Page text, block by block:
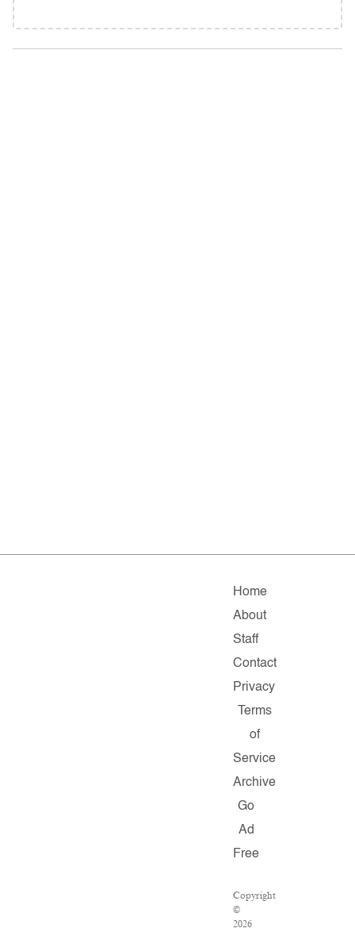
Home
About
Staff
Contact
Privacy
Terms
of
Service
Archive
Go
Ad
Free
Copyright
©
2026